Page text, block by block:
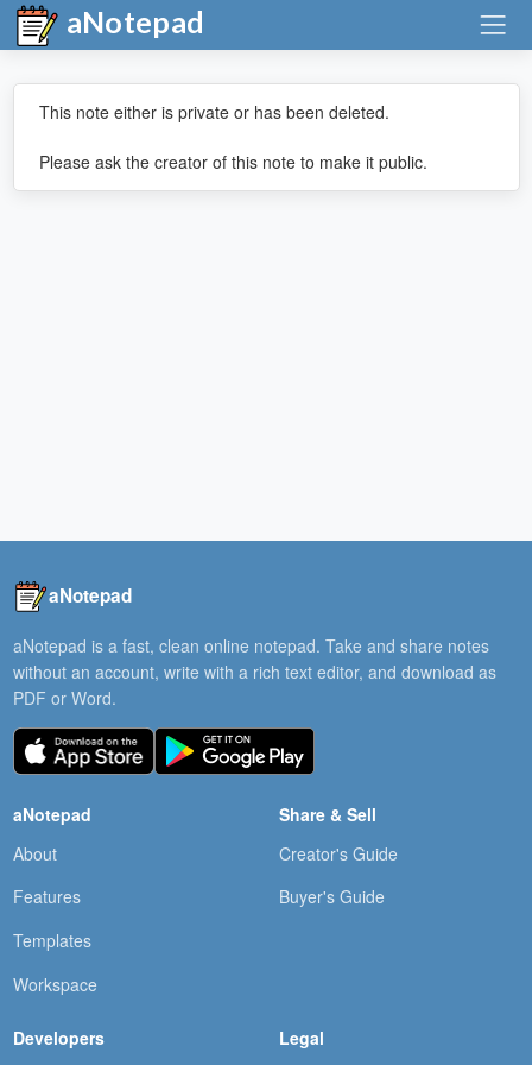
aNotepad
This note either is private or has been deleted.
Please ask the creator of this note to make it public.
aNotepad
aNotepad is a fast, clean online notepad. Take and share notes
without an account, write with a rich text editor, and download as
PDF or Word.
aNotepad
About
Features
Templates
Workspace
Share & Sell
Creator's Guide
Buyer's Guide
Developers Legal